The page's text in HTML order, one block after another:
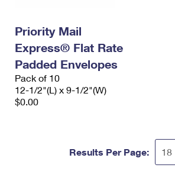
Priority Mail
Express® Flat Rate
Padded Envelopes
Pack of 10
12-1/2"(L) x 9-1/2"(W)
$0.00
Results Per Page: